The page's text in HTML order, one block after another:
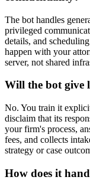
The bot handles
privileged
details, and
happen with your
server, not shared
Will the bot give
No. You train it
disclaim that its
your firm's process,
fees, and collects
strategy or case
How does it